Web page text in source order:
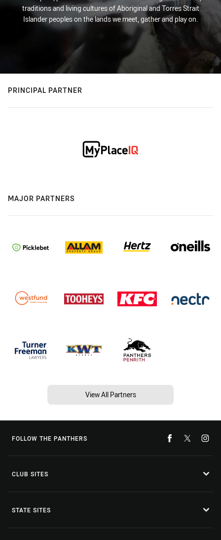
traditions and living cultures of Aboriginal and Torres Strait
Islander peoples on the lands we meet, gather and play on.
PRINCIPAL PARTNER
MAJOR PARTNERS
View All Partners
FOLLOW THE PANTHERS
CLUB SITES
STATE SITES